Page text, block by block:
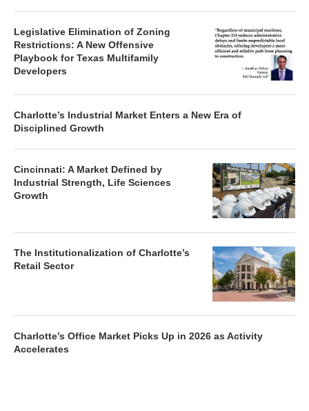
Legislative Elimination of Zoning
Restrictions: A New Offensive
Playbook for Texas Multifamily
Developers
Charlotte’s Industrial Market Enters a New Era of
Disciplined Growth
Cincinnati: A Market Defined by
Industrial Strength, Life Sciences
Growth
The Institutionalization of Charlotte’s
Retail Sector
Charlotte’s Office Market Picks Up in 2026 as Activity
Accelerates